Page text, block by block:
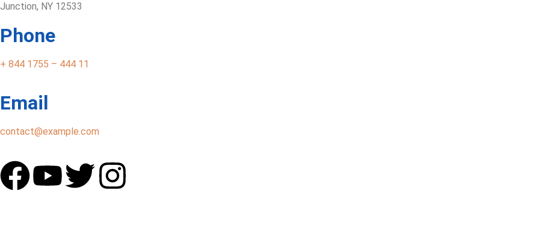
Junction, NY 12533
Phone
+ 844 1755 – 444 11
Email
contact@example.com